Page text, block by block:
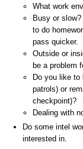
What work
Busy or
to do
pass quicker.
Outside or
be a problem
Do you like to
patrols) or
checkpoint)?
Dealing with
Do some intel
interested in.